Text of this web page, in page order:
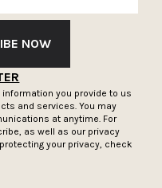
NOW
you provide to us
and services. You may
at anytime. For
as well as our privacy
your privacy, check
US